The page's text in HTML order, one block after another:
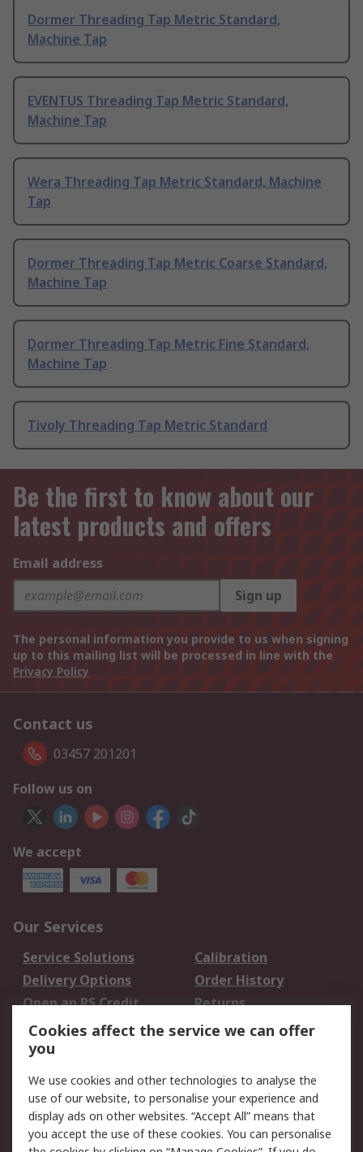
Dormer Threading Tap Metric Standard,
Machine Tap
EVENTUS Threading Tap Metric Standard,
Machine Tap
Wera Threading Tap Metric Standard, Machine
Tap
Dormer Threading Tap Metric Coarse Standard,
Machine Tap
Dormer Threading Tap Metric Fine Standard,
Machine Tap
Tivoly Threading Tap Metric Standard
Be the first to know about our
latest products and offers
Email address
Sign up
The personal information you provide to us when signing
up to this mailing list will be processed in line with the
Privacy Policy
Contact us
03457 201201
Follow us on
We accept
Our Services
Service Solutions
Calibration
Delivery Options
Order History
Open an RS Credit
Account
Returns
Scheduled Orders
Legal
Cookie Policy
Email Security
Privacy Policy -
Website Terms
Cookies affect the service we can offer
you
We use cookies and other technologies to analyse the
use of our website, to personalise your experience and
display ads on other websites. “Accept All” means that
you accept the use of these cookies. You can personalise